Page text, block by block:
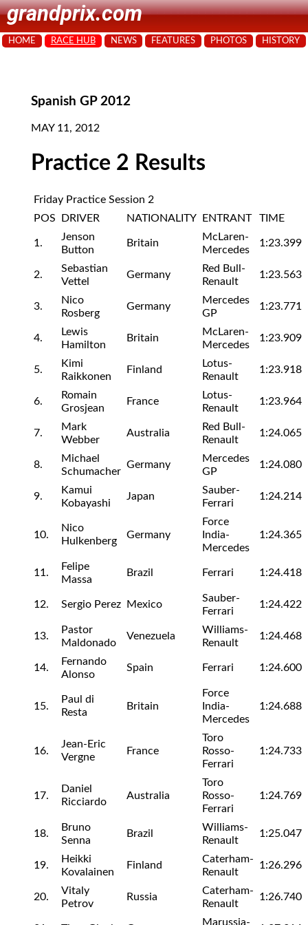
grandprix.com
HOME RACE HUB NEWS FEATURES PHOTOS HISTORY
Spanish GP 2012
MAY 11, 2012
Practice 2 Results
Friday Practice Session 2
POS
DRIVER NATIONALITY ENTRANT TIME
1.
Jenson
Button
Britain
McLaren-
Mercedes
1:23.399
2.
Sebastian
Vettel
Germany
Red Bull-
Renault
1:23.563
3.
Nico
Rosberg
Germany
Mercedes
GP
1:23.771
4.
Lewis
Hamilton
Britain
McLaren-
Mercedes
1:23.909
5.
Kimi
Raikkonen
Finland
Lotus-
Renault
1:23.918
6.
Romain
Grosjean
France
Lotus-
Renault
1:23.964
7.
Mark
Webber
Australia
Red Bull-
Renault
1:24.065
8.
Michael
Schumacher
Germany
Mercedes
GP
1:24.080
9.
Kamui
Kobayashi
Japan
Sauber-
Ferrari
1:24.214
10.
Nico
Hulkenberg
Germany
Force
India-
Mercedes
1:24.365
11.
Felipe
Massa
Brazil Ferrari 1:24.418
12. Sergio Perez Mexico
Sauber-
Ferrari
1:24.422
13.
Pastor
Maldonado
Venezuela
Williams-
Renault
1:24.468
14.
Fernando
Alonso
Spain Ferrari 1:24.600
15.
Paul di
Resta
Britain
Force
India-
Mercedes
1:24.688
16.
Jean-Eric
Vergne
France
Toro
Rosso-
Ferrari
1:24.733
17.
Daniel
Ricciardo
Australia
Toro
Rosso-
Ferrari
1:24.769
18.
Bruno
Senna
Brazil
Williams-
Renault
1:25.047
19.
Heikki
Kovalainen
Finland
Caterham-
Renault
1:26.296
20.
Vitaly
Petrov
Russia
Caterham-
Renault
1:26.740
Marussia-